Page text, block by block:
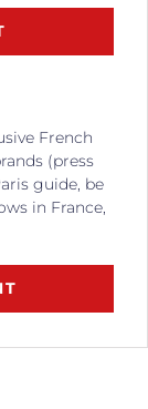
French
(press
guide, be
in France,